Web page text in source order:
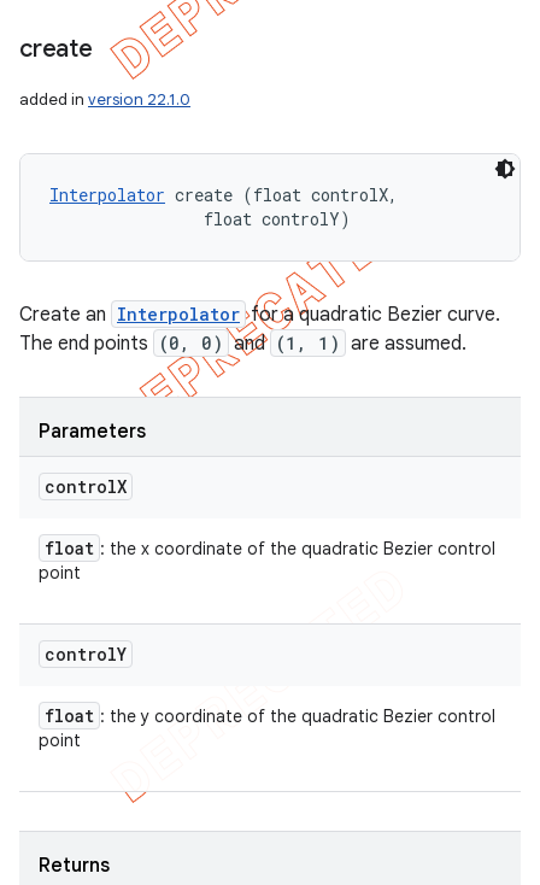
create
added in version 22.1.0
Interpolator create (float controlX,
                float controlY)
Create an Interpolator for a quadratic Bezier curve.
The end points
(0, 0) and (1, 1) are assumed.
Parameters
controlX
float : the x coordinate of the quadratic Bezier control
point
controlY
float : the y coordinate of the quadratic Bezier control
point
Returns